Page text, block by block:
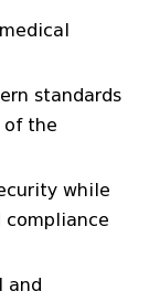
standards
of the
while
compliance
and